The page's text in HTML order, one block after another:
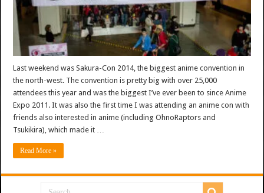
Last weekend was Sakura-Con 2014, the biggest anime convention in
the north-west. The convention is pretty big with over 25,000
attendees this year and was the biggest I’ve ever been to since Anime
Expo 2011. It was also the first time I was attending an anime con with
friends also interested in anime (including OhnoRaptors and
Tsukikira), which made it …
Read More »